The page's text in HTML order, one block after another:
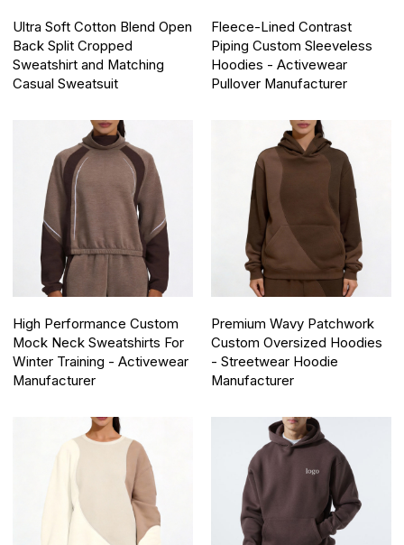
Ultra Soft Cotton Blend Open
Back Split Cropped
Sweatshirt and Matching
Casual Sweatsuit
Fleece-Lined Contrast
Piping Custom Sleeveless
Hoodies - Activewear
Pullover Manufacturer
High Performance Custom
Mock Neck Sweatshirts For
Winter Training - Activewear
Manufacturer
Premium Wavy Patchwork
Custom Oversized Hoodies
- Streetwear Hoodie
Manufacturer